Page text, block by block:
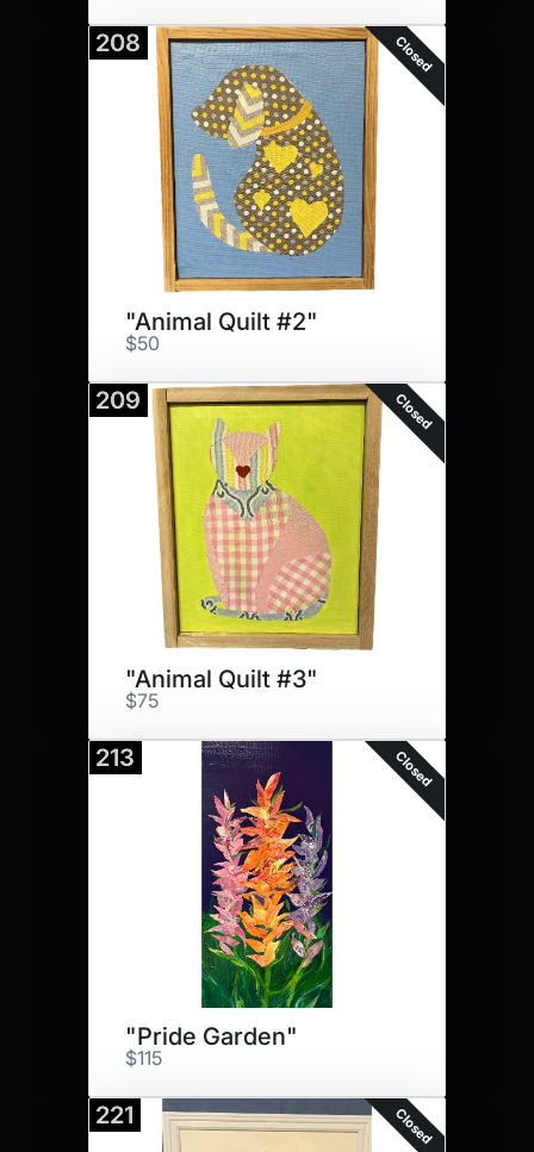
208 Closed
"Animal Quilt #2"
$50
209 Closed
"Animal Quilt #3"
$75
213 Closed
"Pride Garden"
$115
221 Closed